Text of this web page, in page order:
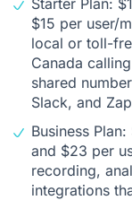
$15 per user/
local or toll-
Canada
shared
Slack, and
Business
and $23 per
recording,
integrations